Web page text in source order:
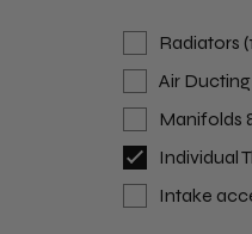
Radiators
Air Ducting
Manifolds
Individual
Intake